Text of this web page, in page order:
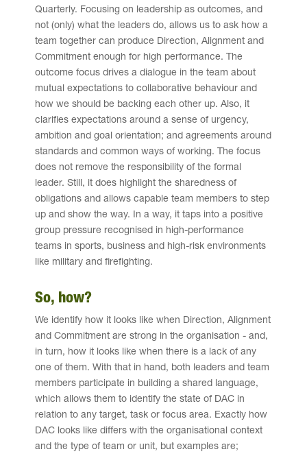
Quarterly. Focusing on leadership as outcomes, and
not (only) what the leaders do, allows us to ask how a
team together can produce Direction, Alignment and
Commitment enough for high performance. The
outcome focus drives a dialogue in the team about
mutual expectations to collaborative behaviour and
how we should be backing each other up. Also, it
clarifies expectations around a sense of urgency,
ambition and goal orientation; and agreements around
standards and common ways of working. The focus
does not remove the responsibility of the formal
leader. Still, it does highlight the sharedness of
obligations and allows capable team members to step
up and show the way. In a way, it taps into a positive
group pressure recognised in high-performance
teams in sports, business and high-risk environments
like military and firefighting.
So, how?
We identify how it looks like when Direction, Alignment
and Commitment are strong in the organisation - and,
in turn, how it looks like when there is a lack of any
one of them. With that in hand, both leaders and team
members participate in building a shared language,
which allows them to identify the state of DAC in
relation to any target, task or focus area. Exactly how
DAC looks like differs with the organisational context
and the type of team or unit, but examples are;